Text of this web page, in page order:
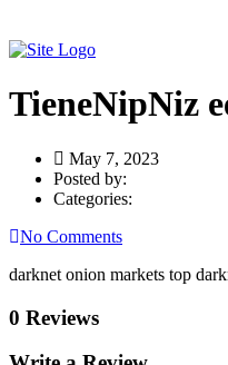
TieneNipNiz
May 7, 2023
Posted by:
Categories:
No Comments
darknet onion markets top
0 Reviews